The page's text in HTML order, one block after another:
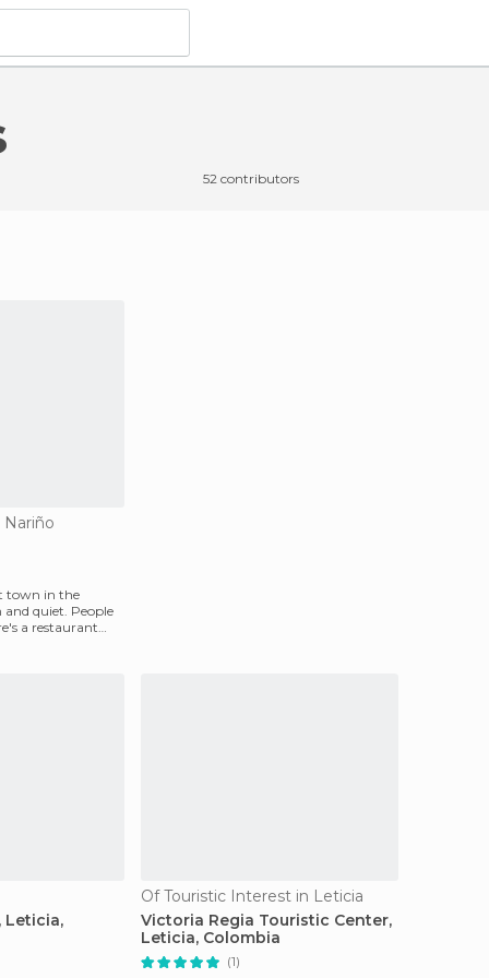
52 contributors
town in the
quiet. People
a restaurant
Leticia,
Of Touristic Interest in Leticia
Victoria Regia Touristic Center,
Leticia, Colombia
(1)